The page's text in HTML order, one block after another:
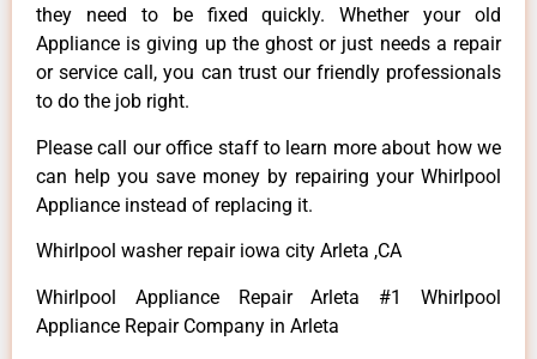
they need to be fixed quickly. Whether your old
Appliance is giving up the ghost or just needs a repair
or service call, you can trust our friendly professionals
to do the job right.
Please call our office staff to learn more about how we
can help you save money by repairing your Whirlpool
Appliance instead of replacing it.
Whirlpool washer repair iowa city Arleta ,CA
Whirlpool Appliance Repair Arleta #1 Whirlpool
Appliance Repair Company in Arleta